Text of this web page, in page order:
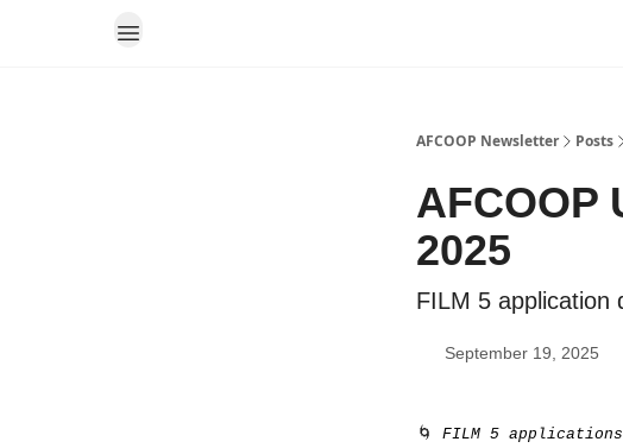
AFCOOP Newsletter Posts
AFCOOP
2025
FILM 5 application
September 19, 2025
🌀 FILM 5